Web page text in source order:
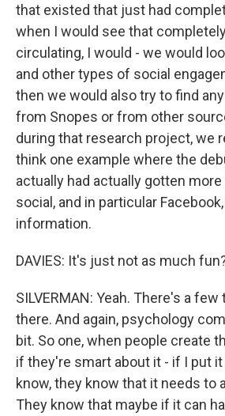
that existed that just had
when I would see that
circulating, I would - we would
and other types of social
then we would also try to find
from Snopes or from other
during that research project, we
think one example where the
actually had actually gotten
social, and in particular
information.
DAVIES: It's just not as much
SILVERMAN: Yeah. There's a
there. And again, psychology
bit. So one, when people create
if they're smart about it - if I put
know, they know that it needs to
They know that maybe if it can